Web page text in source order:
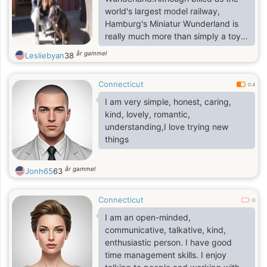
world's largest model railway,
Hamburg's Miniatur Wunderland is
really much more than simply a toy
train layout. This is the world's
largest model railway, with more
1,040 trains. Built on a truly massive
scale, it covers 1,490 square meters,
with more planned (it will be double
this size when completed).
Highlights include areas dedicated
to the USA, Scandinavia, and
Lesliebyan38 år gammel
Connecticut 0.4
I am very simple, honest, caring,
kind, lovely, romantic,
understanding,I love trying new
things
Jonh6563 år gammel
Connecticut 0
I am an open-minded,
communicative, talkative, kind,
enthusiastic person. I have good
time management skills. I enjoy